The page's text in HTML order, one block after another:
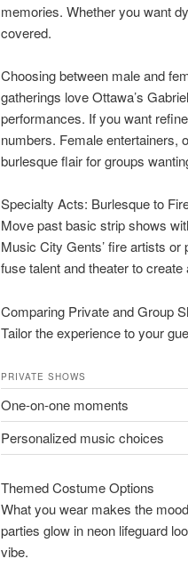
memories. Whether you want
covered.
Choosing between male and
gatherings love Ottawa’s
performances. If you want
numbers. Female entertainers,
burlesque flair for groups
Specialty Acts: Burlesque to
Move past basic strip shows
Music City Gents’ fire artists or
fuse talent and theater to
Comparing Private and Group
Tailor the experience to your
PRIVATE SHOWS
One-on-one moments
Personalized music choices
Themed Costume Options
What you wear makes the
parties glow in neon lifeguard
vibe.